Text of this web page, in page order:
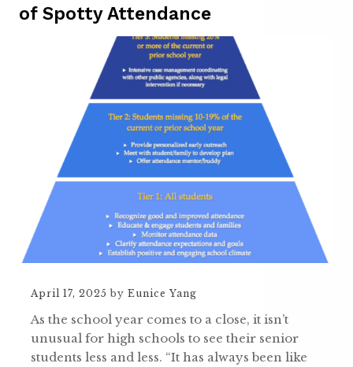
of Spotty Attendance
April 17, 2025 by Eunice Yang
As the school year comes to a close, it isn’t
unusual for high schools to see their senior
students less and less. “It has always been like